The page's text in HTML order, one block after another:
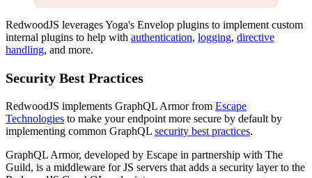
RedwoodJS leverages Yoga's Envelop plugins to implement custom
internal plugins to help with authentication, logging, directive
handling, and more.
Security Best Practices
RedwoodJS implements GraphQL Armor from Escape
Technologies to make your endpoint more secure by default by
implementing common GraphQL security best practices.
GraphQL Armor, developed by Escape in partnership with The
Guild, is a middleware for JS servers that adds a security layer to the